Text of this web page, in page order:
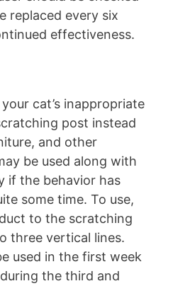
replaced every six
effectiveness.
cat’s inappropriate
post instead
and other
be used along with
if the behavior has
some time. To use,
to the scratching
three vertical lines.
used in the first week
the third and